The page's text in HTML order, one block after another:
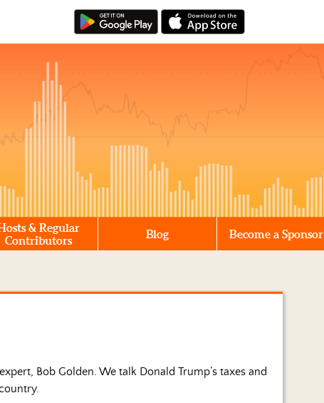
& Regular
Contributors
Blog Become a Sponsor
Bob Golden. We talk Donald Trump’s taxes and